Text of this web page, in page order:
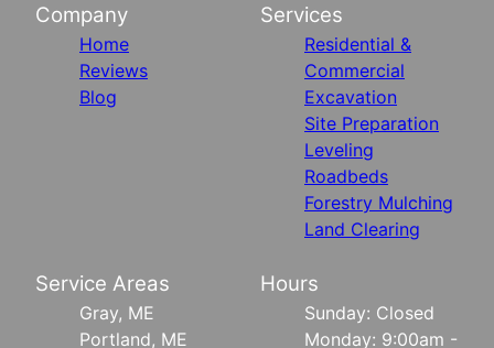
Company
Home
Reviews
Blog
Services
Residential &
Commercial
Excavation
Site Preparation
Leveling
Roadbeds
Forestry Mulching
Land Clearing
Service Areas
Gray, ME
Portland, ME
Hours
Sunday: Closed
Monday: 9:00am -